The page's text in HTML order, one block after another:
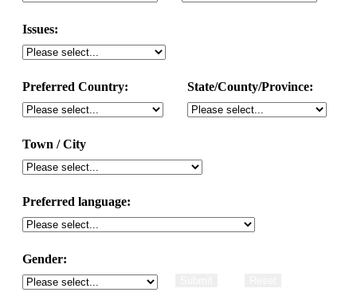
Issues:
Preferred Country: State/County/Province:
Town / City
Preferred language:
Gender: